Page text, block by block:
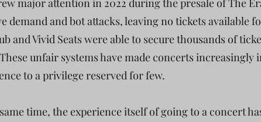
major attention in 2022 during the presale of The
demand and bot attacks, leaving no tickets available
and Vivid Seats were able to secure thousands of
unfair systems have made concerts
to a privilege reserved for few.
time, the experience itself of going to a concert